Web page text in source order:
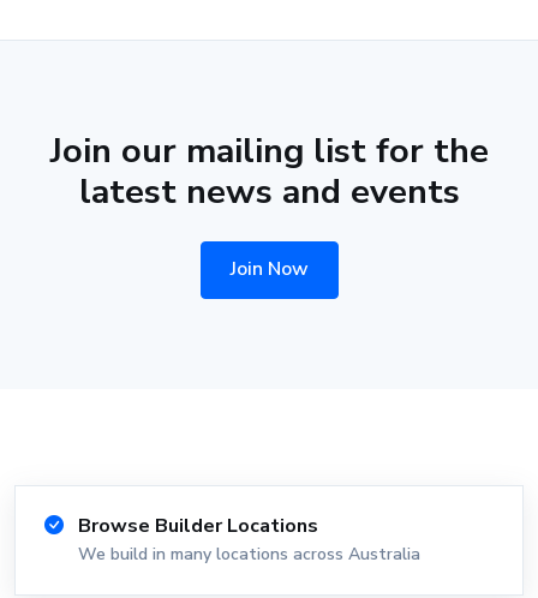
Join our mailing list for the
latest news and events
Join Now
Browse Builder Locations
We build in many locations across Australia